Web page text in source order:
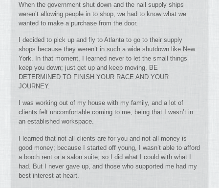
When the government shut down and the nail supply ships
weren’t allowing people in to shop, we had to know what we
wanted to make a purchase from the door.
I decided to pick up and fly to Atlanta to go to their supply
shops because they weren’t in such a wide shutdown like New
York. In that moment, I learned never to let the small things
keep you down; just get up and keep moving. BE
DETERMINED TO FINISH YOUR RACE AND YOUR
JOURNEY.
I was working out of my house with my family, and a lot of
clients felt uncomfortable coming to me, being that I wasn’t in
an established workspace.
I learned that not all clients are for you and not all money is
good money; because I started off young, I wasn’t able to afford
a booth rent or a salon suite, so I did what I could with what I
had. But I never gave up, and those who supported me had my
best interest at heart.